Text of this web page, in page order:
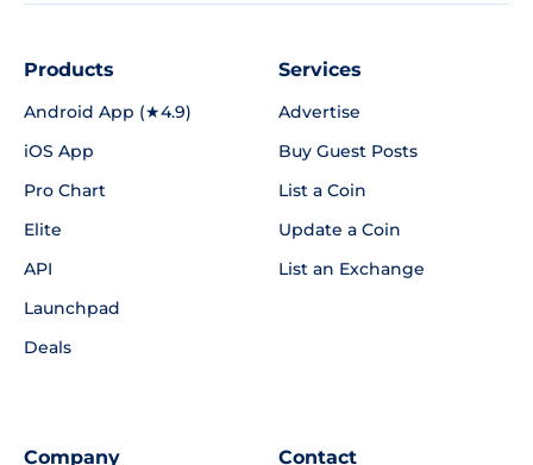
Products
Android App (★4.9)
iOS App
Pro Chart
Elite
API
Launchpad
Deals
Services
Advertise
Buy Guest Posts
List a Coin
Update a Coin
List an Exchange
Company Contact